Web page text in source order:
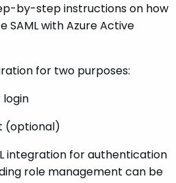
by-step instructions on how
SAML with Azure Active
for two purposes:
(optional)
integration for authentication
role management can be